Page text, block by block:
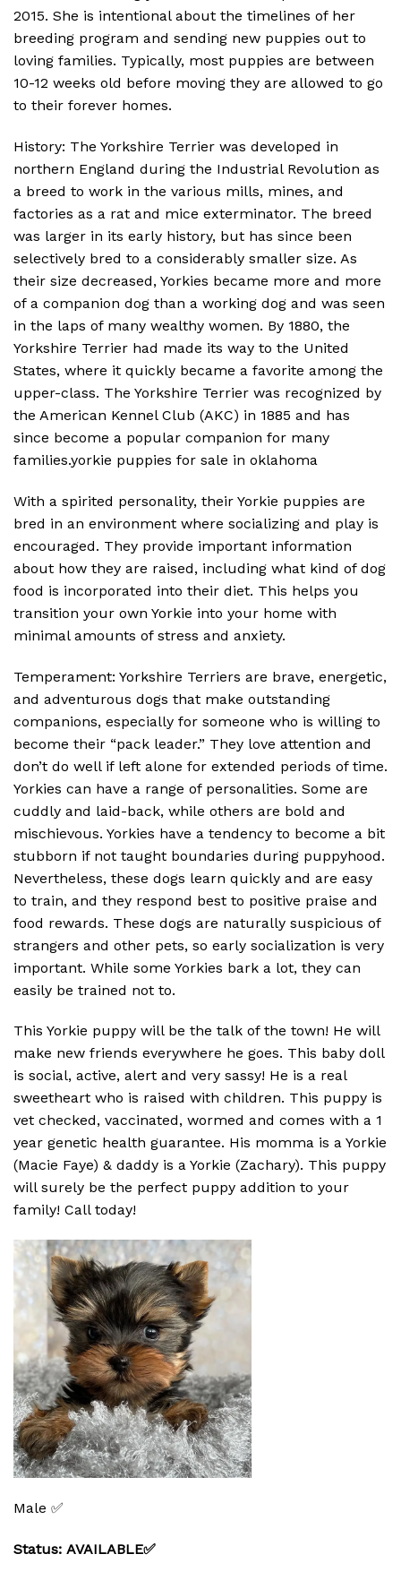
2015. She is intentional about the timelines of her
breeding program and sending new puppies out to
loving families. Typically, most puppies are between
10-12 weeks old before moving they are allowed to go
to their forever homes.
History: The Yorkshire Terrier was developed in
northern England during the Industrial Revolution as
a breed to work in the various mills, mines, and
factories as a rat and mice exterminator. The breed
was larger in its early history, but has since been
selectively bred to a considerably smaller size. As
their size decreased, Yorkies became more and more
of a companion dog than a working dog and was seen
in the laps of many wealthy women. By 1880, the
Yorkshire Terrier had made its way to the United
States, where it quickly became a favorite among the
upper-class. The Yorkshire Terrier was recognized by
the American Kennel Club (AKC) in 1885 and has
since become a popular companion for many
families.yorkie puppies for sale in oklahoma
With a spirited personality, their Yorkie puppies are
bred in an environment where socializing and play is
encouraged. They provide important information
about how they are raised, including what kind of dog
food is incorporated into their diet. This helps you
transition your own Yorkie into your home with
minimal amounts of stress and anxiety.
Temperament: Yorkshire Terriers are brave, energetic,
and adventurous dogs that make outstanding
companions, especially for someone who is willing to
become their “pack leader.” They love attention and
don’t do well if left alone for extended periods of time.
Yorkies can have a range of personalities. Some are
cuddly and laid-back, while others are bold and
mischievous. Yorkies have a tendency to become a bit
stubborn if not taught boundaries during puppyhood.
Nevertheless, these dogs learn quickly and are easy
to train, and they respond best to positive praise and
food rewards. These dogs are naturally suspicious of
strangers and other pets, so early socialization is very
important. While some Yorkies bark a lot, they can
easily be trained not to.
This Yorkie puppy will be the talk of the town! He will
make new friends everywhere he goes. This baby doll
is social, active, alert and very sassy! He is a real
sweetheart who is raised with children. This puppy is
vet checked, vaccinated, wormed and comes with a 1
year genetic health guarantee. His momma is a Yorkie
(Macie Faye) & daddy is a Yorkie (Zachary). This puppy
will surely be the perfect puppy addition to your
family! Call today!
Male ✅
Status: AVAILABLE✅